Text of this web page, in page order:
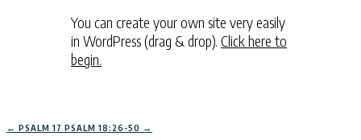
You can create your own site very easily
in WordPress (drag & drop). Click here to
begin.
← PSALM 17 PSALM 18:26-50 →